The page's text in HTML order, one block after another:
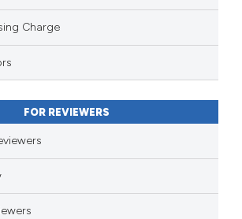
classification describing
it supports, mentions, or
the cited claim, and a label
citation was made.
Charge
FOR REVIEWERS